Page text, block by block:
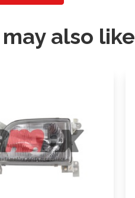
may also like